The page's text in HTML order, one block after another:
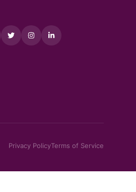
Privacy PolicyTerms of Service